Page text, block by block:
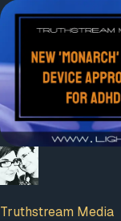
Truthstream Media